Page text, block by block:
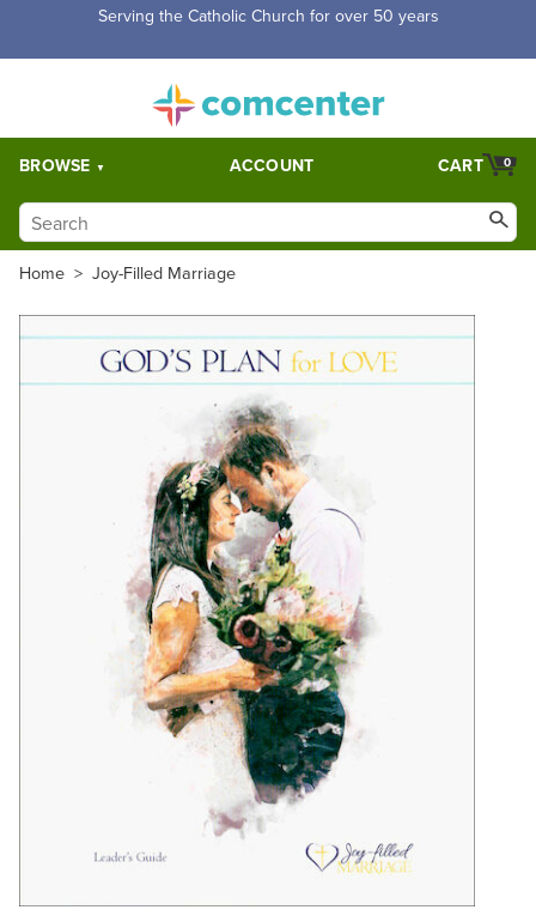
Serving the Catholic Church for over 50 years
BROWSE ACCOUNT 0
CART
Home > Joy-Filled Marriage